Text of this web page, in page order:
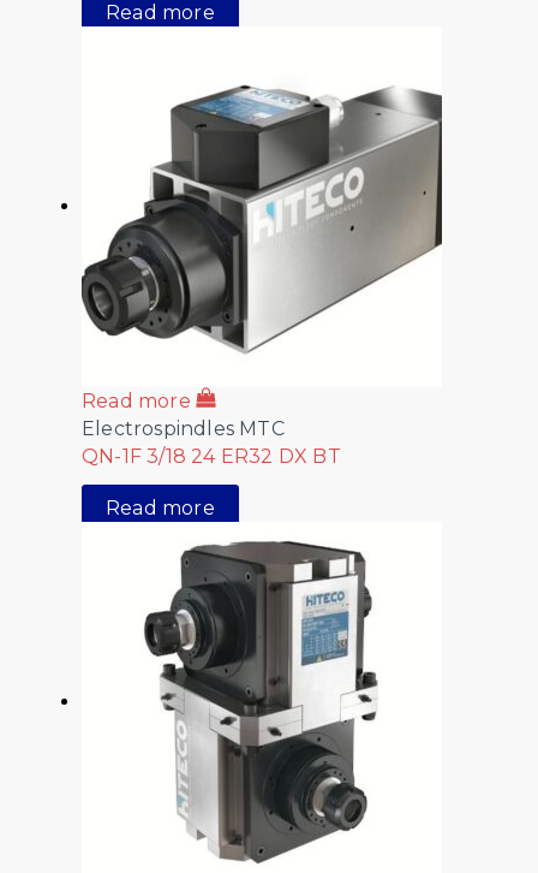
Read more
Read more
Electrospindles MTC
QN-1F 3/18 24 ER32 DX BT
Read more